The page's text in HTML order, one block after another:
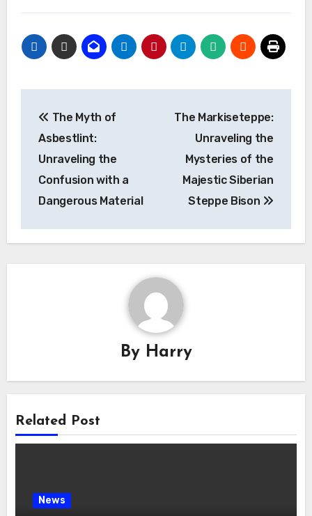
navigation
The Myth of
Asbestlint:
Unraveling the
Confusion with a
Dangerous Material
The Markiseteppe:
Unraveling the
Mysteries of the
Majestic Siberian
Steppe Bison
By Harry
Related Post
News